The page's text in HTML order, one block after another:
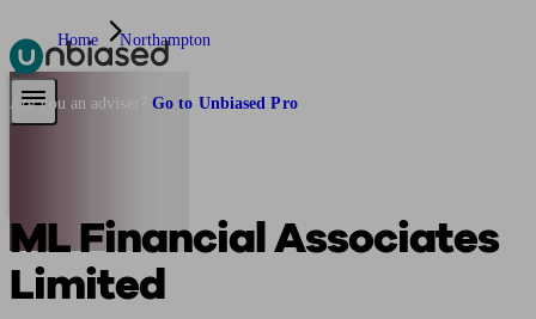
Pensions & Retirement
Are you an adviser? Go to Unbiased Pro
Home Northampton
ML Financial Associates
Limited